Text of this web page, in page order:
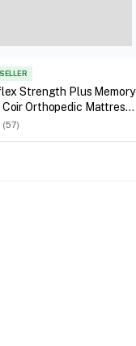
Strength Plus Memory
Coir Orthopedic Mattress
Top in 72 X 36
(57)